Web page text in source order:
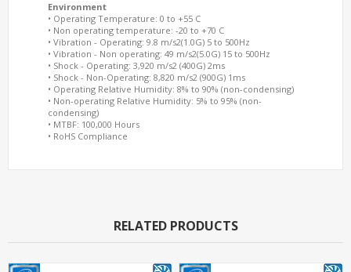
Environment
• Operating Temperature: 0 to +55 C
• Non operating temperature: -20 to +70 C
• Vibration - Operating: 9.8 m/s2(1.0G) 5 to 500Hz
• Vibration - Non operating: 49 m/s2(5.0G) 15 to 500Hz
• Shock - Operating: 3,920 m/s2 (400G) 2ms
• Shock - Non-Operating: 8,820 m/s2 (900G) 1ms
• Operating Relative Humidity: 8% to 90% (non-condensing)
• Non-operating Relative Humidity: 5% to 95% (non-
condensing)
• MTBF: 100,000 Hours
• RoHS Compliance
RELATED PRODUCTS